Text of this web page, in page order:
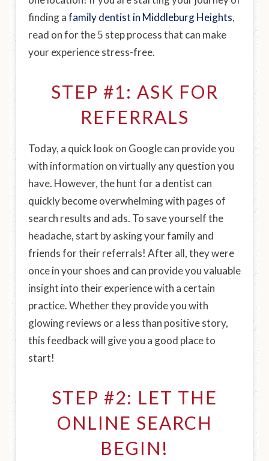
finding afamily dentist in Middleburg Heights,
read on for the 5 step process that can make
your experience stress-free.
STEP #1: ASK FOR
REFERRALS
Today, a quick look on Google can provide you
with information on virtually any question you
have. However, the hunt for a dentist can
quickly become overwhelming with pages of
search results and ads. To save yourself the
headache, start by asking your family and
friends for their referrals! After all, they were
once in your shoes and can provide you valuable
insight into their experience with a certain
practice. Whether they provide you with
glowing reviews or a less than positive story,
this feedback will give you a good place to
start!
STEP #2: LET THE
ONLINE SEARCH
BEGIN!